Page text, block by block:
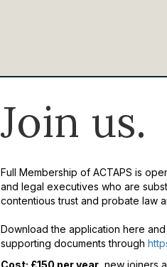
Join us.
Full Membership of ACTAPS is
and legal executives who are
contentious trust and probate law
Download the application here
supporting documents through